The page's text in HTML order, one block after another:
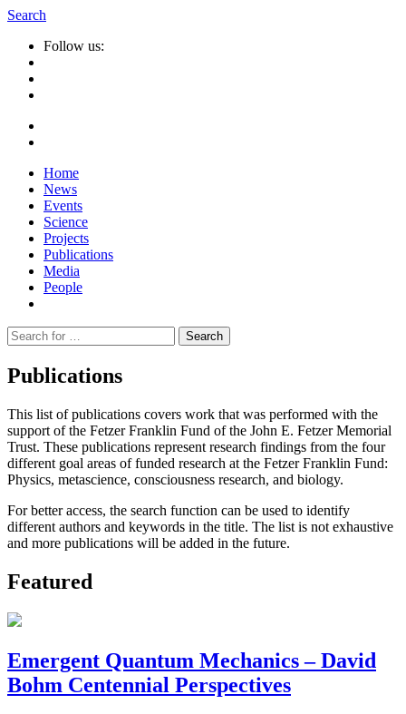
Search
Follow us:
Home
News
Events
Science
Projects
Publications
Media
People
Suche
nach:
Publications
This list of publications covers work that was performed with the
support of the Fetzer Franklin Fund of the John E. Fetzer Memorial
Trust. These publications represent research findings from the four
different goal areas of funded research at the Fetzer Franklin Fund:
Physics, metascience, consciousness research, and biology.
For better access, the search function can be used to identify
different authors and keywords in the title. The list is not exhaustive
and more publications will be added in the future.
Featured
Emergent Quantum Mechanics – David
Bohm Centennial Perspectives